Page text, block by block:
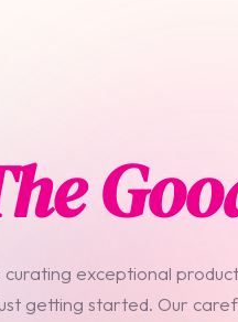
exceptional
getting started. Our